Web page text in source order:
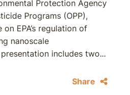
Protection Agency
Programs (OPP),
EPA’s regulation of
nanoscale
presentation includes two...
Share